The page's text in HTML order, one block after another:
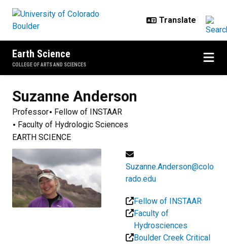
Earth Science
COLLEGE OF ARTS AND SCIENCES
Suzanne Anderson
Professor
Fellow of INSTAAR
Faculty of Hydrologic Sciences
EARTH SCIENCE
Suzanne.Anderson@colo
rado.edu
Fellow of INSTAAR
Faculty of
Hydrosciences
Boulder Creek Critical